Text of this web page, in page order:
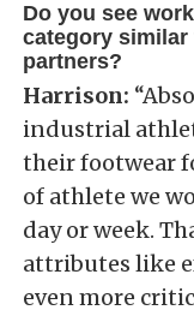
Do you see
category similar
partners?
Harrison:
industrial
their footwear
of athlete we
day or week.
attributes like
even more